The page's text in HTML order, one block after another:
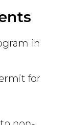
in
for